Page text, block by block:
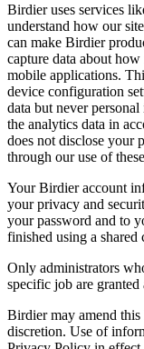
Birdier uses services
understand how our
can make Birdier
capture data about
mobile applications.
device configuration
data but never
the analytics data in
does not disclose your
through our use of
Your Birdier account
your privacy and
your password and to
finished using a shared
Only administrators
specific job are granted
Birdier may amend
discretion. Use of